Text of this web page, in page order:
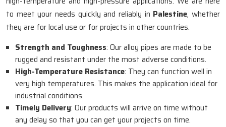
to meet your needs quickly and reliably in Palestine, whether
they are for local use or for projects in other countries.
Strength and Toughness: Our alloy pipes are made to be
rugged and resistant under the most adverse conditions.
High-Temperature Resistance: They can function well in
very high temperatures. This makes the application ideal for
industrial conditions.
Timely Delivery: Our products will arrive on time without
any delay so that you can get your projects on time.